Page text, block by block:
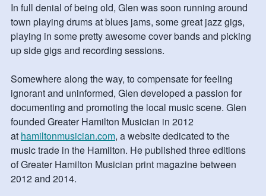
In full denial of being old, Glen was soon running around
town playing drums at blues jams, some great jazz gigs,
playing in some pretty awesome cover bands and picking
up side gigs and recording sessions.
Somewhere along the way, to compensate for feeling
ignorant and uninformed, Glen developed a passion for
documenting and promoting the local music scene. Glen
founded Greater Hamilton Musician in 2012
at hamiltonmusician.com, a website dedicated to the
music trade in the Hamilton. He published three editions
of Greater Hamilton Musician print magazine between
2012 and 2014.